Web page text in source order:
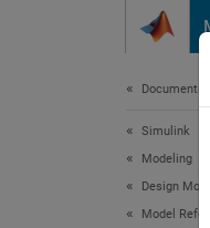
Simulink
Modeling
Design
Model